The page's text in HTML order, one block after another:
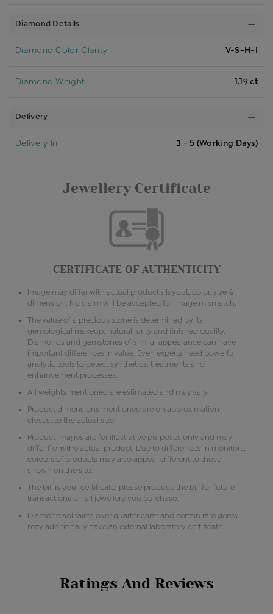
Diamond Details
Diamond Color Clarity V-S-H-I
Diamond Weight 1.19 ct
Delivery
Delivery In 3 - 5 (Working Days)
Jewellery Certificate
CERTIFICATE OF AUTHENTICITY
Image may differ with actual product's layout, color, size &
dimension. No claim will be accepted for image mismatch.
The value of a precious stone is determined by its
gemological makeup, natural rarity and finished quality.
Diamonds and gemstones of similar appearance can have
important differences in value. Even experts need powerful
analytic tools to detect synthetics, treatments and
enhancement processes.
All weights mentioned are estimated and may vary.
Product dimensions mentioned are on approximation
closest to the actual size.
Product images are for illustrative purposes only and may
differ from the actual product. Due to differences in monitors,
colours of products may also appear different to those
shown on the site.
The bill is your certificate, please produce the bill for future
transactions on all jewellery you purchase.
Diamond solitaires over quarter carat and certain rare gems
may additionally have an external laboratory certificate.
Ratings And Reviews